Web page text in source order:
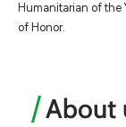
Humanitarian of the
of Honor.
About